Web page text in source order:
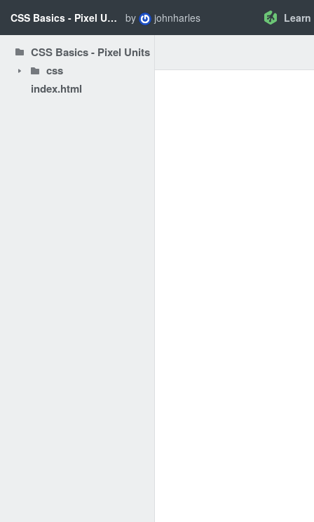
CSS Basics - Pixel Units by johnharles
CSS Basics - Pixel Units
css
index.html